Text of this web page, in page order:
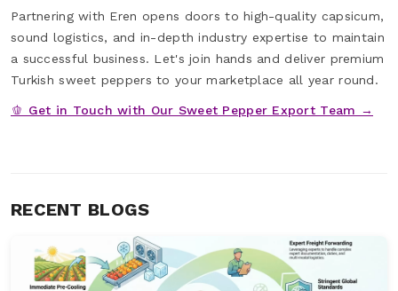
Partnering with Eren opens doors to high-quality capsicum,
sound logistics, and in-depth industry expertise to maintain
a successful business. Let's join hands and deliver premium
Turkish sweet peppers to your marketplace all year round.
🫑 Get in Touch with Our Sweet Pepper Export Team →
RECENT BLOGS